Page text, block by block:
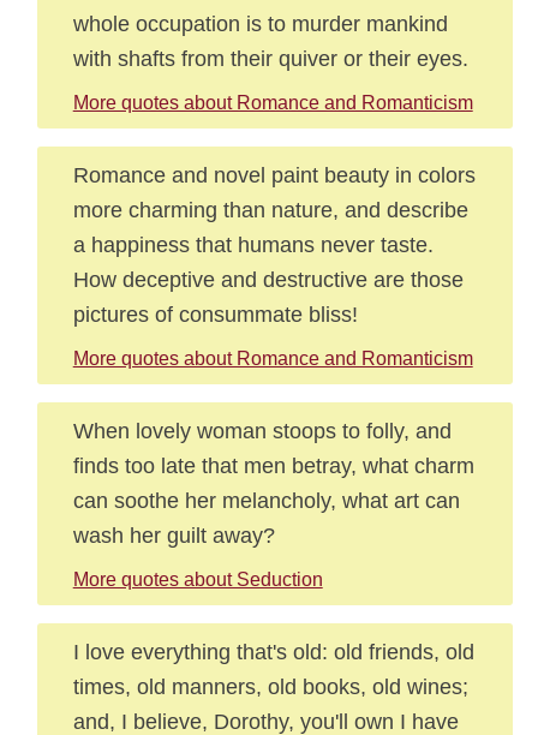
whole occupation is to murder mankind
with shafts from their quiver or their eyes.
More quotes about Romance and Romanticism
Romance and novel paint beauty in colors
more charming than nature, and describe
a happiness that humans never taste.
How deceptive and destructive are those
pictures of consummate bliss!
More quotes about Romance and Romanticism
When lovely woman stoops to folly, and
finds too late that men betray, what charm
can soothe her melancholy, what art can
wash her guilt away?
More quotes about Seduction
I love everything that's old: old friends, old
times, old manners, old books, old wines;
and, I believe, Dorothy, you'll own I have